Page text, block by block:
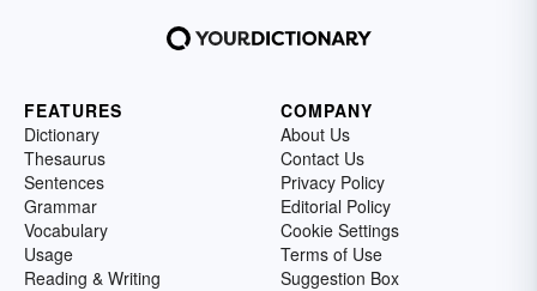
FEATURES
Dictionary
Thesaurus
Sentences
Grammar
Vocabulary
Usage
Reading & Writing
COMPANY
About Us
Contact Us
Privacy Policy
Editorial Policy
Cookie Settings
Terms of Use
Suggestion Box